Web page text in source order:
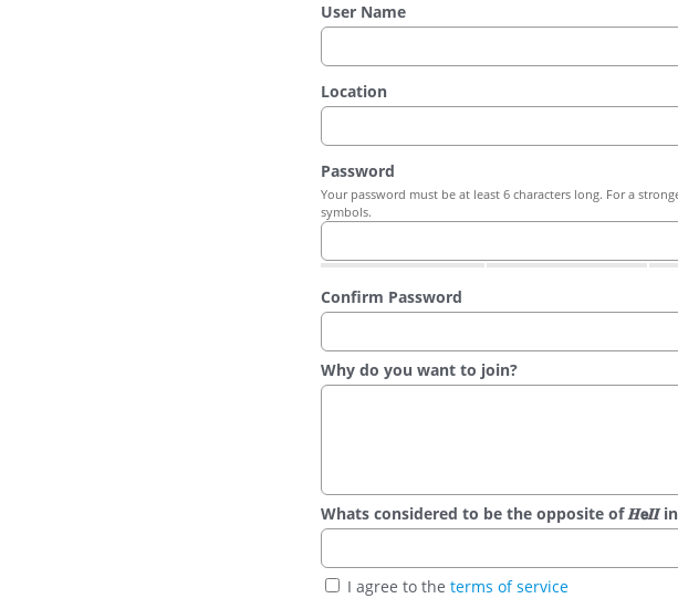
User Name
Location
Password
Your password must be at least 6 characters long. For a
symbols.
Confirm Password
Why do you want to join?
Whats considered to be the opposite of 𝑯𝗲𝜤𝜤
I agree to the terms of service